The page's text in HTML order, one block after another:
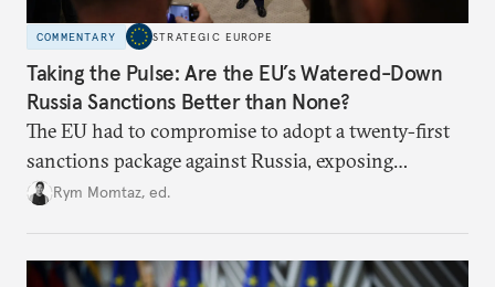
COMMENTARY STRATEGIC EUROPE
Taking the Pulse: Are the EU’s Watered-Down
Russia Sanctions Better than None?
The EU had to compromise to adopt a twenty-first
sanctions package against Russia, exposing
growing cracks in the union’s resolve. Is this latest,
Rym Momtaz, ed.